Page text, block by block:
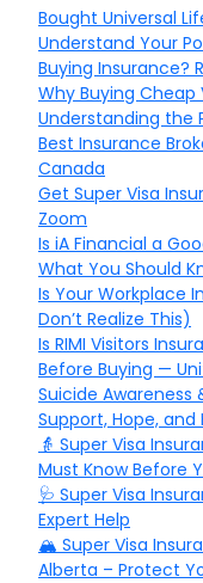
Bought Universal
Understand Your
Buying Insurance?
Why Buying Cheap
Understanding the
Best Insurance
Canada
Get Super Visa
Zoom
Is iA Financial a
What You Should
Is Your Workplace
Don’t Realize This)
Is RIMI Visitors
Before Buying —
Suicide Awareness
Support, Hope, and
👵 Super Visa
Must Know Before
🩺 Super Visa
Expert Help
🏔️ Super Visa
Alberta – Protect